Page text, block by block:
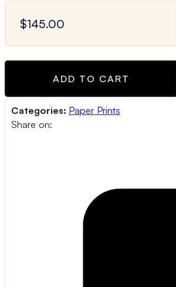
ADD TO CART
Categories: Paper Prints
Share on: